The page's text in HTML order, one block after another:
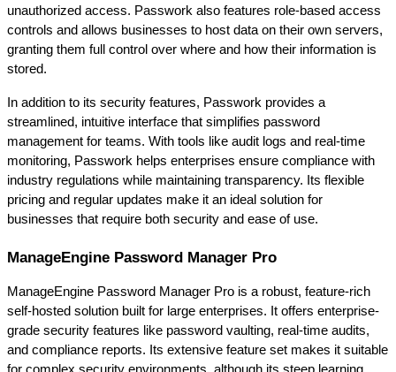
unauthorized access. Passwork also features role-based access
controls and allows businesses to host data on their own servers,
granting them full control over where and how their information is
stored.
In addition to its security features, Passwork provides a
streamlined, intuitive interface that simplifies password
management for teams. With tools like audit logs and real-time
monitoring, Passwork helps enterprises ensure compliance with
industry regulations while maintaining transparency. Its flexible
pricing and regular updates make it an ideal solution for
businesses that require both security and ease of use.
ManageEngine Password Manager Pro
ManageEngine Password Manager Pro is a robust, feature-rich
self-hosted solution built for large enterprises. It offers enterprise-
grade security features like password vaulting, real-time audits,
and compliance reports. Its extensive feature set makes it suitable